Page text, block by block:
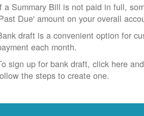
a Summary Bill is not paid in full,
Due' amount on your overall
draft is a convenient option for
each month.
sign up for bank draft, click here
the steps to create one.